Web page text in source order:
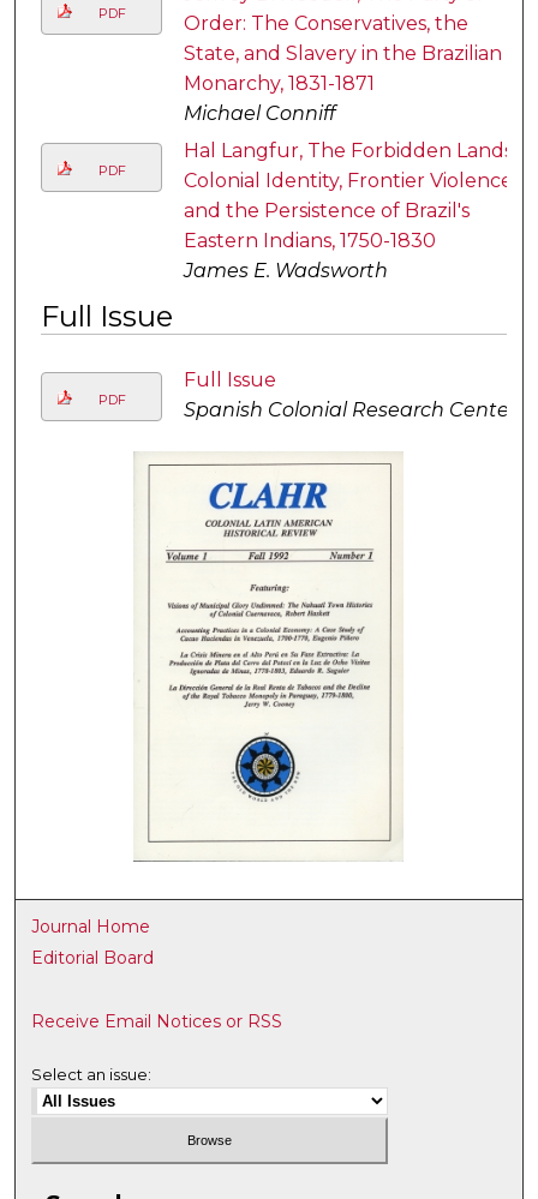
PDF
Order: The Conservatives, the
State, and Slavery in the Brazilian
Monarchy, 1831-1871
Michael Conniff
PDF
Hal Langfur, The Forbidden Lands:
Colonial Identity, Frontier Violence,
and the Persistence of Brazil's
Eastern Indians, 1750-1830
James E. Wadsworth
Full Issue
PDF
Full Issue
Spanish Colonial Research Center
Journal Home
Editorial Board
Receive Email Notices or RSS
Select an issue: